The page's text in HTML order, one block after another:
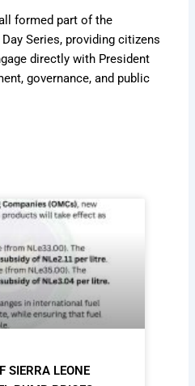
formed part of the
Series, providing citizens
directly with President
governance, and public
SIERRA LEONE